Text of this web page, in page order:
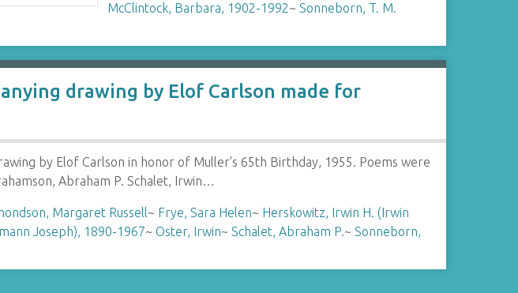
McClintock, Barbara, 1902-1992~Sonneborn, T. M.
drawing by Elof Carlson made for
by Elof Carlson in honor of Muller's 65th Birthday, 1955. Poems were
Abraham P. Schalet, Irwin…
Margaret Russell~ Frye, Sara Helen~ Herskowitz, Irwin H. (Irwin
Joseph), 1890-1967~Oster, Irwin~Schalet, Abraham P.~Sonneborn,